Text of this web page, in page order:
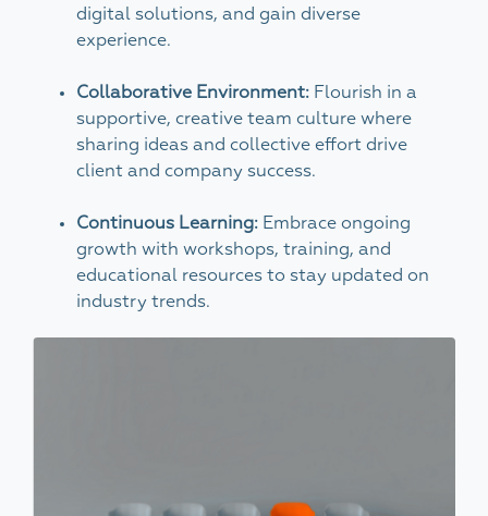
digital solutions, and gain diverse
experience.
Collaborative Environment: Flourish in a
supportive, creative team culture where
sharing ideas and collective effort drive
client and company success.
Continuous Learning: Embrace ongoing
growth with workshops, training, and
educational resources to stay updated on
industry trends.